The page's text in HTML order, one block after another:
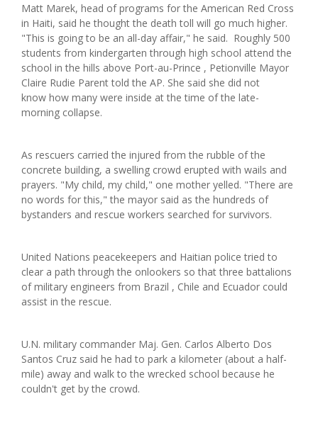
Matt Marek, head of programs for the American Red Cross
in Haiti, said he thought the death toll will go much higher.
"This is going to be an all-day affair," he said. Roughly 500
students from kindergarten through high school attend the
school in the hills above Port-au-Prince , Petionville Mayor
Claire Rudie Parent told the AP. She said she did not
know how many were inside at the time of the late-
morning collapse.
As rescuers carried the injured from the rubble of the
concrete building, a swelling crowd erupted with wails and
prayers. "My child, my child," one mother yelled. "There are
no words for this," the mayor said as the hundreds of
bystanders and rescue workers searched for survivors.
United Nations peacekeepers and Haitian police tried to
clear a path through the onlookers so that three battalions
of military engineers from Brazil , Chile and Ecuador could
assist in the rescue.
U.N. military commander Maj. Gen. Carlos Alberto Dos
Santos Cruz said he had to park a kilometer (about a half-
mile) away and walk to the wrecked school because he
couldn't get by the crowd.